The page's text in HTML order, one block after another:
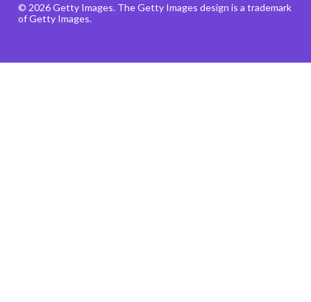
© 2026 Getty Images. The Getty Images design is a trademark
of Getty Images.